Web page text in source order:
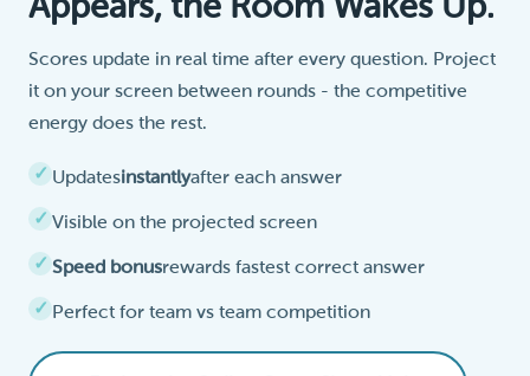
Scores update in real time after every question. Project
it on your screen between rounds - the competitive
energy does the rest.
Updatesinstantlyafter each answer
Visible on the projected screen
Speed bonusrewards fastest correct answer
Perfect for team vs team competition